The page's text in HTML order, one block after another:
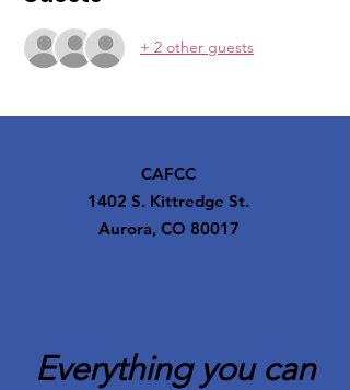
+ 2 other guests
CAFCC
1402 S. Kittredge St.
Aurora, CO 80017
Everything you can